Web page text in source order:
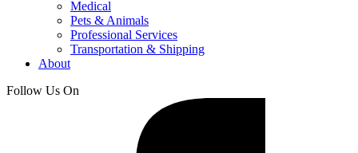
Medical
Pets & Animals
Professional Services
Transportation & Shipping
About
Follow Us On